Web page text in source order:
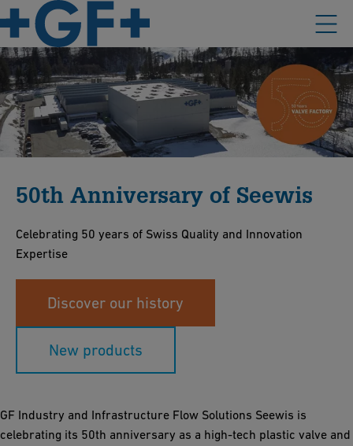
50th Anniversary of Seewis
Celebrating 50 years of Swiss Quality and Innovation
Expertise
Discover our history
New products
GF Industry and Infrastructure Flow Solutions Seewis is
celebrating its 50th anniversary as a high-tech plastic valve and